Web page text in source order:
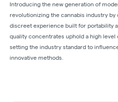
Introducing the new generation of
revolutionizing the cannabis industry
discreet experience built for portability
quality concentrates uphold a high level
setting the industry standard to
innovative methods.